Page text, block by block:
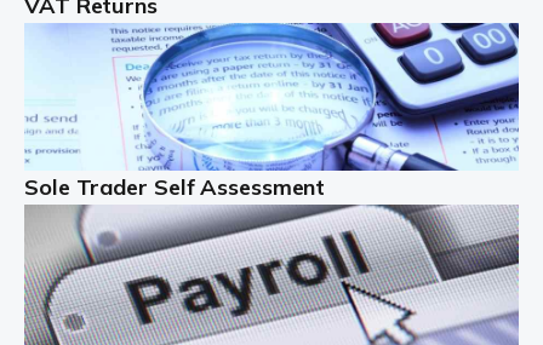
Read more
Freelancers
Starting your freelance business can be exciting and
just a little nerve-wracking at times. One of the most
important things to get in place either before you start
or as […]
Read more
Contractors
Sole Trader Self Assessment